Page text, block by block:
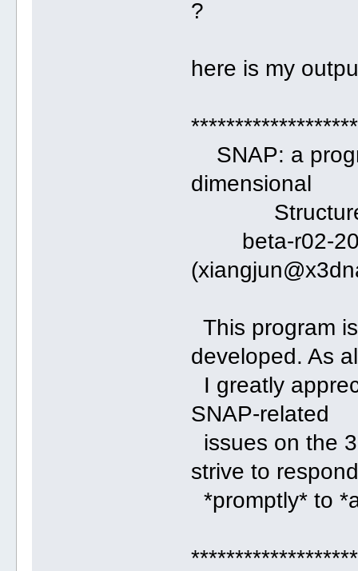
?
here is my
SNAP: a
dimensional
Structures
beta-r02-
This program
developed. As
I greatly
SNAP-related
issues on the
strive to
*promptly* to